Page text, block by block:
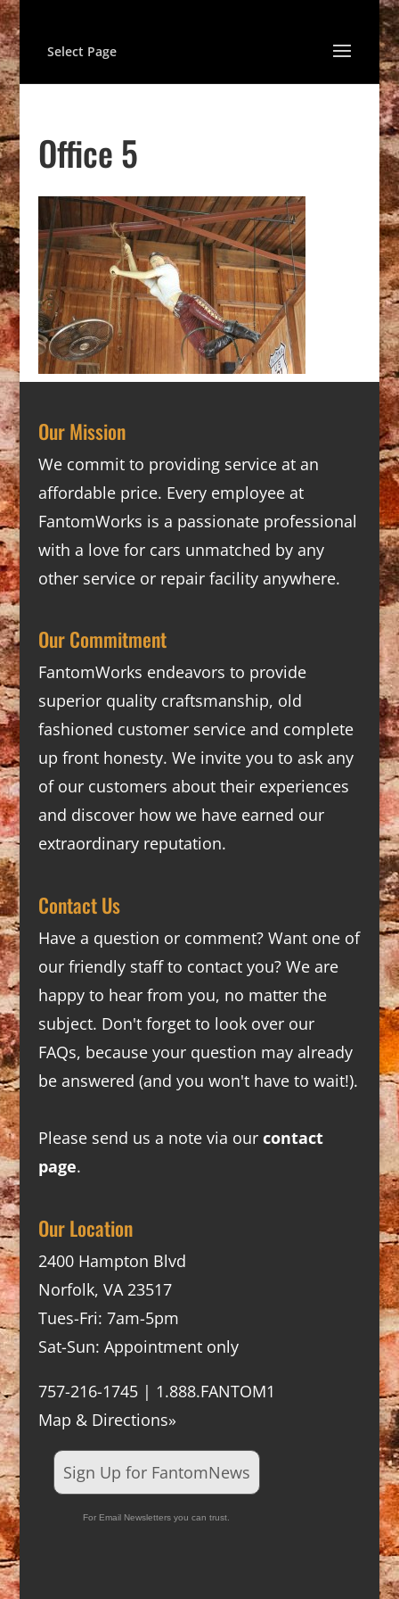
Select Page
Office 5
Our Mission
We commit to providing service at an
affordable price. Every employee at
FantomWorks is a passionate professional
with a love for cars unmatched by any
other service or repair facility anywhere.
Our Commitment
FantomWorks endeavors to provide
superior quality craftsmanship, old
fashioned customer service and complete
up front honesty. We invite you to ask any
of our customers about their experiences
and discover how we have earned our
extraordinary reputation.
Contact Us
Have a question or comment? Want one of
our friendly staff to contact you? We are
happy to hear from you, no matter the
subject. Don't forget to look over our
FAQs, because your question may already
be answered (and you won't have to wait!).
Please send us a note via our contact
page.
Our Location
2400 Hampton Blvd
Norfolk, VA 23517
Tues-Fri: 7am-5pm
Sat-Sun: Appointment only
757-216-1745 | 1.888.FANTOM1
Map & Directions»
Sign Up for FantomNews
For Email Newsletters you can trust.